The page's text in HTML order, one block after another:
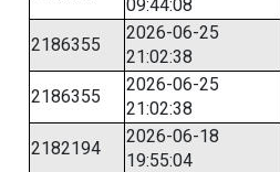
09:44:08
2186355
2026-06-25
21:02:38
2186355
2026-06-25
21:02:38
2182194
2026-06-18
19:55:04